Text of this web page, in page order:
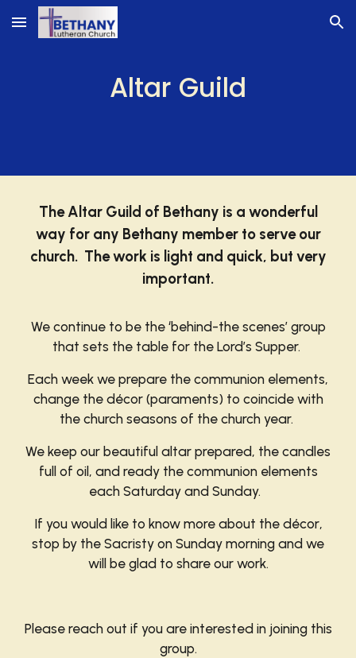
Skip to main content Skip to navigation
Altar Guild
The Altar Guild of Bethany is a wonderful
way for any Bethany member to serve our
church. The work is light and quick, but very
important.
We continue to be the ‘behind-the scenes’ group
that sets the table for the Lord’s Supper.
Each week we prepare the communion elements,
change the décor (paraments) to coincide with
the church seasons of the church year.
We keep our beautiful altar prepared, the candles
full of oil, and ready the communion elements
each Saturday and Sunday.
If you would like to know more about the décor,
stop by the Sacristy on Sunday morning and we
will be glad to share our work.
Please reach out if you are interested in joining this
group.